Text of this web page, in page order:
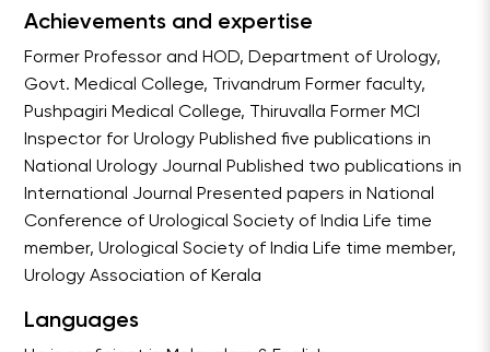
Achievements and expertise
Former Professor and HOD, Department of Urology,
Govt. Medical College, Trivandrum Former faculty,
Pushpagiri Medical College, Thiruvalla Former MCI
Inspector for Urology Published five publications in
National Urology Journal Published two publications in
International Journal Presented papers in National
Conference of Urological Society of India Life time
member, Urological Society of India Life time member,
Urology Association of Kerala
Languages